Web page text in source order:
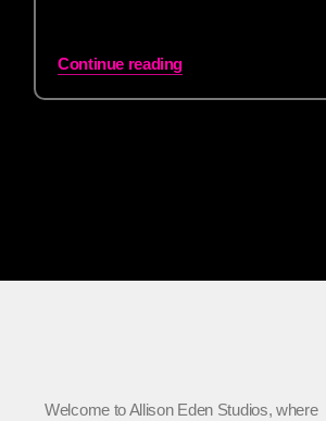
Continue reading
Welcome to Allison Eden Studios, where